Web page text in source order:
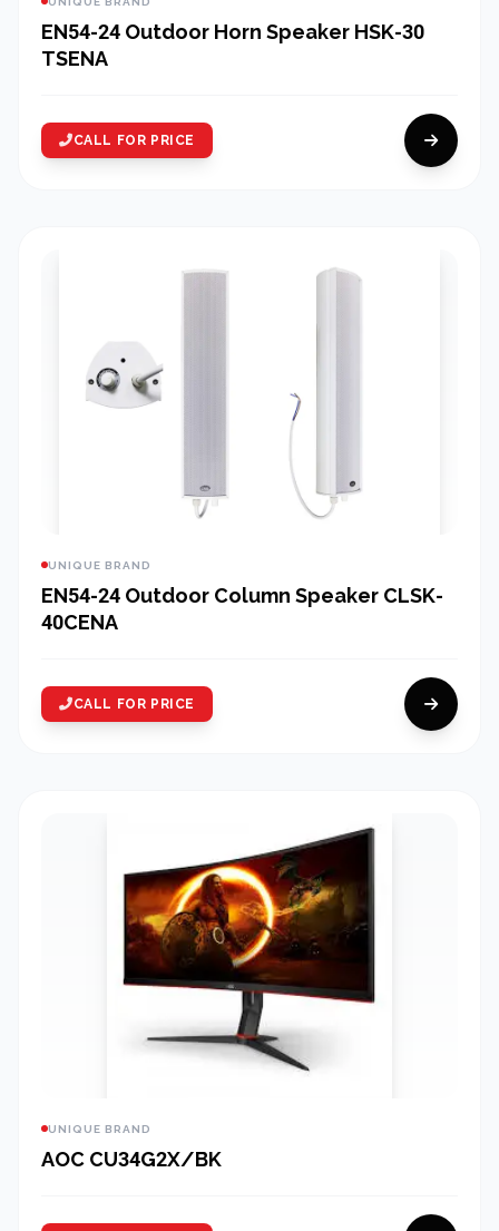
EN54-24 Outdoor Horn Speaker HSK-30
TSENA
CALL FOR PRICE
UNIQUE BRAND
EN54-24 Outdoor Column Speaker CLSK-
40CENA
CALL FOR PRICE
UNIQUE BRAND
AOC CU34G2X/BK